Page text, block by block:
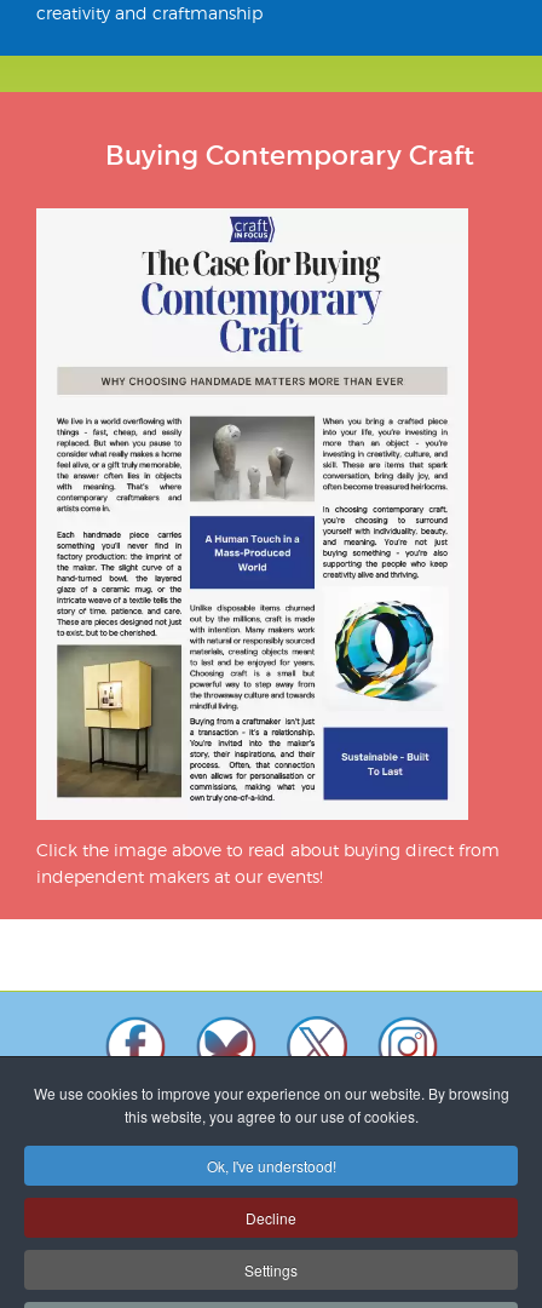
creativity and craftmanship
Buying Contemporary Craft
Click the image above to read about buying direct from
independent makers at our events!
Makers shown on this website will not necessarily be exhibiting
at all Craft In Focus events.
To promote as many designer makers as possible Craft In Focus
encourages different makers at each event. © All work shown is
copyright of the maker named.
We use cookies to improve your experience on our website. By browsing
this website, you agree to our use of cookies.
Ok, I've understood!
Decline
Settings